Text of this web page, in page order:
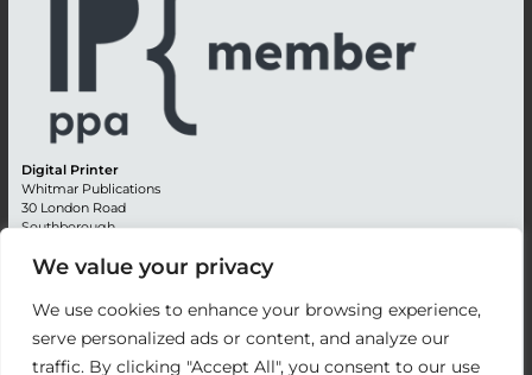
We value your privacy
We use cookies to enhance your browsing experience,
serve personalized ads or content, and analyze our
traffic. By clicking "Accept All", you consent to our use
Digital Printer
Whitmar Publications
30 London Road
Southborough
Kent TN4 0RE
Editorial + 44 (0) 1892 542099
Email:circulation@whitmar.co.uk